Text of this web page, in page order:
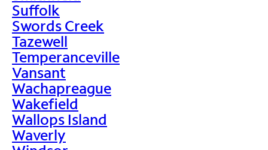
Suffolk
Swords Creek
Tazewell
Temperanceville
Vansant
Wachapreague
Wakefield
Wallops Island
Waverly